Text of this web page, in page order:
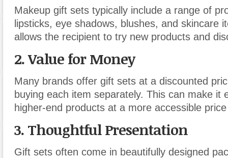
Makeup gift sets typically include a range of
lipsticks, eye shadows, blushes, and skincare
allows the recipient to try new products and
2.Value for Money
Many brands offer gift sets at a discounted
buying each item separately. This can make it
higher-end products at a more accessible
3. Thoughtful Presentation
Gift sets often come in beautifully designed